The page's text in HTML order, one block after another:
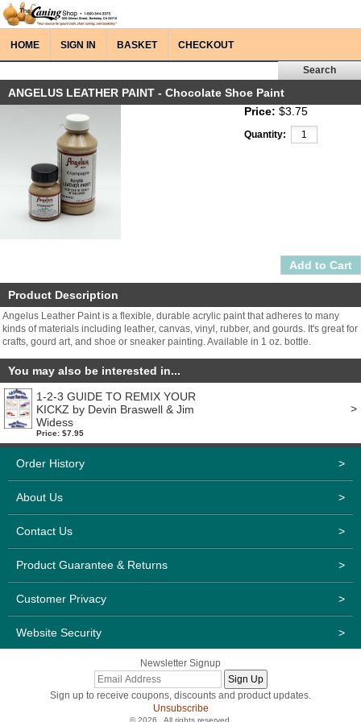
HOME SIGN IN BASKET CHECKOUT
ANGELUS LEATHER PAINT - Chocolate Shoe Paint
Price: $3.75
Quantity:
Product Description
Angelus Leather Paint is a flexible, durable acrylic paint that adheres to many
kinds of materials including leather, canvas, vinyl, rubber, and gourds. It's great for
crafts, gourd art, and shoe or sneaker painting. Available in 1 oz. bottle.
You may also be interested in...
1-2-3 GUIDE TO REMIX YOUR
KICKZ by Devin Braswell & Jim
Widess
Price: $7.95
>
Order History >
About Us >
Contact Us >
Product Guarantee & Returns >
Customer Privacy >
Website Security >
Newsletter Signup
Sign up to receive coupons, discounts and product updates.
Unsubscribe
© 2026 . All rights reserved.